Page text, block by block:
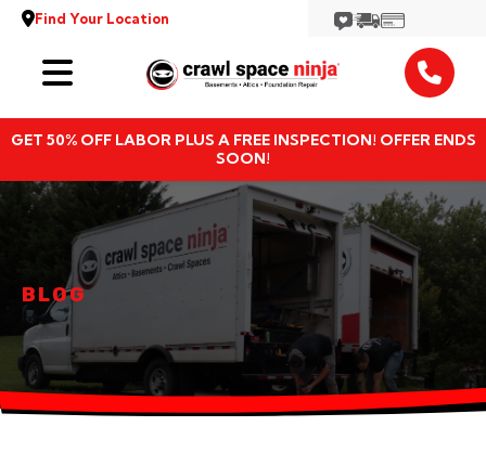
Find Your Location
GET 50% OFF LABOR PLUS A FREE INSPECTION! OFFER ENDS
SOON!
Services
Locations
Resources
About
BLOG